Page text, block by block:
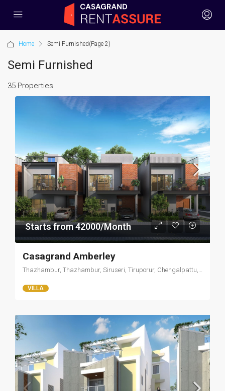
Home Semi Furnished(Page 2)
Semi Furnished
35 Properties
Starts from 42000/Month
Casagrand Amberley
Thazhambur, Thazhambur, Siruseri, Tiruporur, Chengalpattu, Tamil Nadu, 600097, India
VILLA